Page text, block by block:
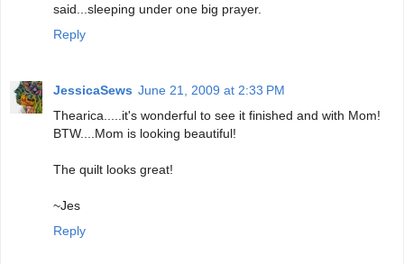
said...sleeping under one big prayer.
Reply
JessicaSews June 21, 2009 at 2:33 PM
Thearica.....it's wonderful to see it finished and with Mom!
BTW....Mom is looking beautiful!
The quilt looks great!
~Jes
Reply